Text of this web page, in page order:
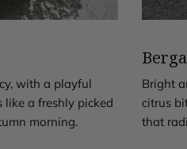
with a playful
like a freshly picked
morning.
Bright
citrus
that